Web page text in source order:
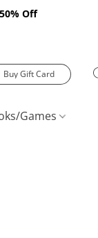
Off
Buy Gift Card
Games